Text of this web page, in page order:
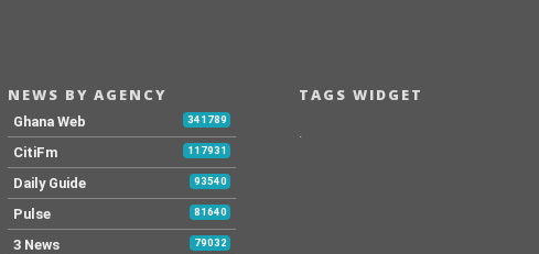
NEWS BY AGENCY
Ghana Web 341789
CitiFm 117931
Daily Guide 93540
Pulse 81640
3 News 79032
TAGS WIDGET
.